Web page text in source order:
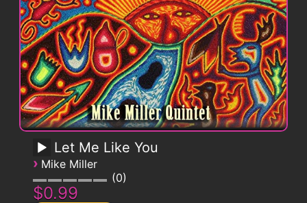
Let Me Like You
› Mike Miller
0
$0.99